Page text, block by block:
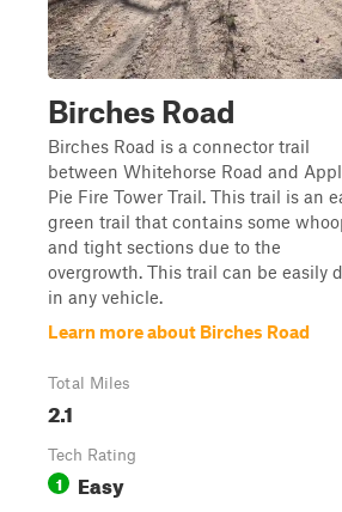
Birches Road
Birches Road is a connector trail
between Whitehorse Road and
Pie Fire Tower Trail. This trail is an
green trail that contains some
and tight sections due to the
overgrowth. This trail can be easily
in any vehicle.
Learn more about Birches Road
Total Miles
2.1
Tech Rating
1 Easy